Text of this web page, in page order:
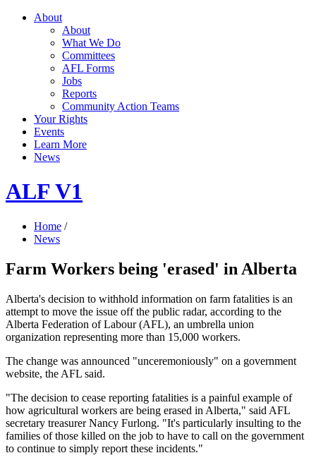
About
About
What We Do
Committees
AFL Forms
Jobs
Reports
Community Action Teams
Your Rights
Events
Learn More
News
ALF V1
Home /
News
Farm Workers being 'erased' in Alberta
Alberta's decision to withhold information on farm fatalities is an
attempt to move the issue off the public radar, according to the
Alberta Federation of Labour (AFL), an umbrella union
organization representing more than 15,000 workers.
The change was announced "unceremoniously" on a government
website, the AFL said.
"The decision to cease reporting fatalities is a painful example of
how agricultural workers are being erased in Alberta," said AFL
secretary treasurer Nancy Furlong. "It's particularly insulting to the
families of those killed on the job to have to call on the government
to continue to simply report these incidents."